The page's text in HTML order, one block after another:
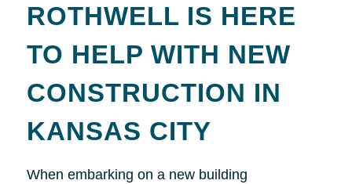
ROTHWELL IS HERE
TO HELP WITH NEW
CONSTRUCTION IN
KANSAS CITY
When embarking on a new building